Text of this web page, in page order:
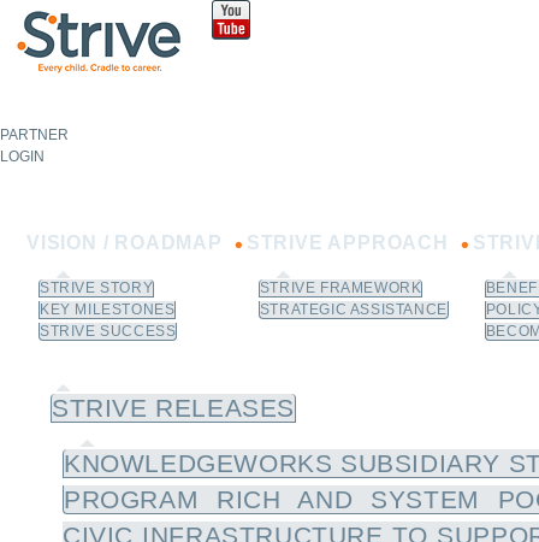
PARTNER
LOGIN
VISION / ROADMAP
STRIVE STORY
KEY MILESTONES
STRIVE SUCCESS
STRIVE APPROACH
STRIVE FRAMEWORK
STRATEGIC ASSISTANCE
STRIVE RELEASES
KNOWLEDGEWORKS SUBSIDIARY
PROGRAM RICH AND SYSTEM
CIVIC INFRASTRUCTURE TO